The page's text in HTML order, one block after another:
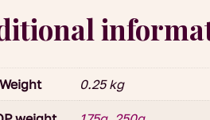
Weight 0.25 kg